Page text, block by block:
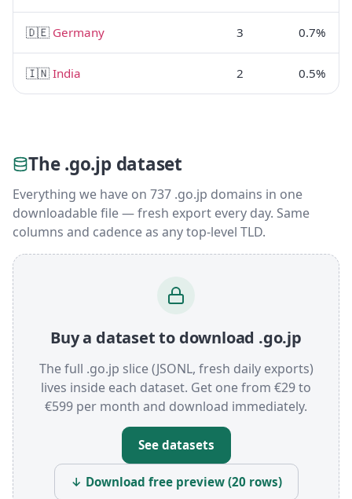
🇩🇪 Germany 3 0.7%
🇮🇳India 2 0.5%
The .go.jp dataset
Everything we have on 737 .go.jp domains in one
downloadable file — fresh export every day. Same
columns and cadence as any top-level TLD.
Buy a dataset to download .go.jp
The full .go.jp slice (JSONL, fresh daily exports)
lives inside each dataset. Get one from €29 to
€599 per month and download immediately.
See datasets
↓ Download free preview (20 rows)